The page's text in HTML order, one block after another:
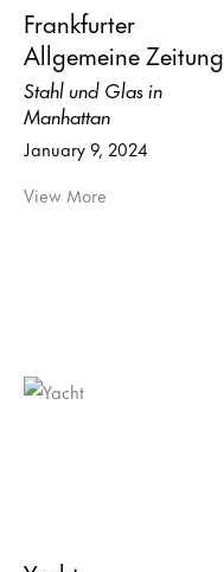
Frankfurter
Allgemeine Zeitung
Stahl und Glas in
Manhattan
January 9, 2024
View More